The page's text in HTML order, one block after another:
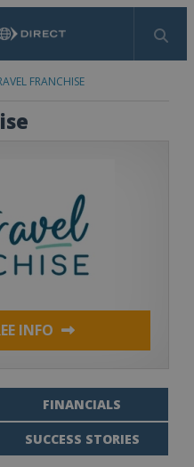
FRANCHISE
INFO
FINANCIALS
SUCCESS STORIES